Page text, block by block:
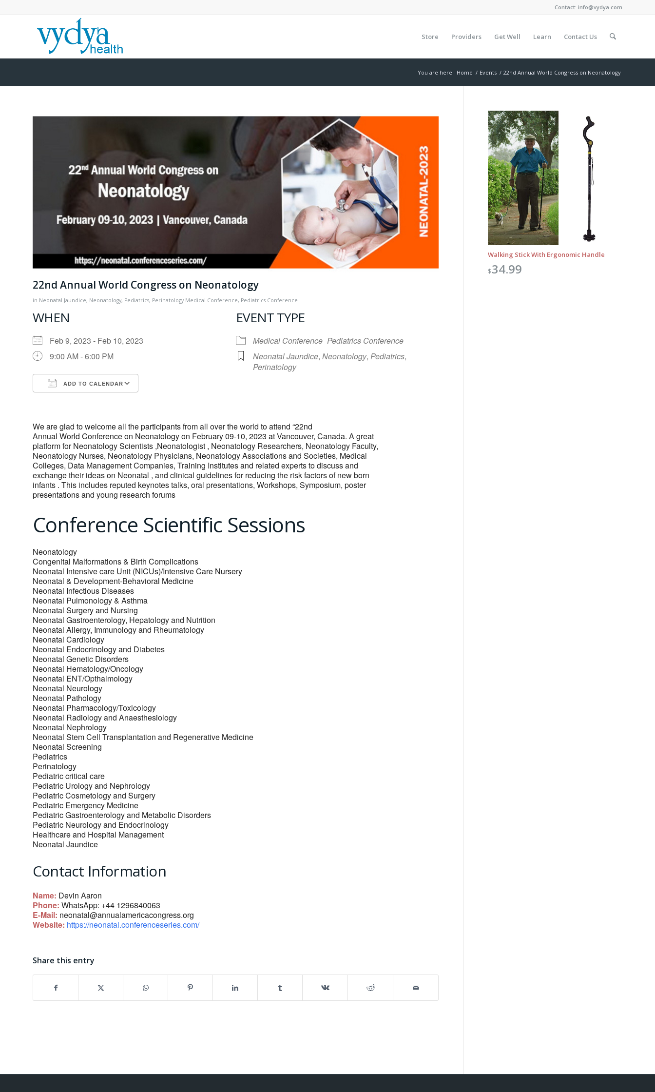
Contact: info@vydya.com
Store Providers Get Well Learn Contact Us
You are here: Home / Events / 22nd Annual World Congress on Neonatology
22nd Annual World Congress on Neonatology
in Neonatal Jaundice, Neonatology, Pediatrics, Perinatology Medical Conference, Pediatrics Conference
WHEN
Feb 9, 2023 - Feb 10, 2023
9:00 AM - 6:00 PM
ADD TO CALENDAR
EVENT TYPE
Medical Conference Pediatrics Conference
Neonatal Jaundice, Neonatology, Pediatrics,
Perinatology
We are glad to welcome all the participants from all over the world to attend “22nd
Annual World Conference on Neonatology on February 09-10, 2023 at Vancouver, Canada. A great
platform for Neonatology Scientists ,Neonatologist , Neonatology Researchers, Neonatology Faculty,
Neonatology Nurses, Neonatology Physicians, Neonatology Associations and Societies, Medical
Colleges, Data Management Companies, Training Institutes and related experts to discuss and
exchange their ideas on Neonatal , and clinical guidelines for reducing the risk factors of new born
infants . This includes reputed keynotes talks, oral presentations, Workshops, Symposium, poster
presentations and young research forums
Conference Scientific Sessions
Neonatology
Congenital Malformations & Birth Complications
Neonatal Intensive care Unit (NICUs)/Intensive Care Nursery
Neonatal & Development-Behavioral Medicine
Neonatal Infectious Diseases
Neonatal Pulmonology & Asthma
Neonatal Surgery and Nursing
Neonatal Gastroenterology, Hepatology and Nutrition
Neonatal Allergy, Immunology and Rheumatology
Neonatal Cardiology
Neonatal Endocrinology and Diabetes
Neonatal Genetic Disorders
Neonatal Hematology/Oncology
Neonatal ENT/Opthalmology
Neonatal Neurology
Neonatal Pathology
Neonatal Pharmacology/Toxicology
Neonatal Radiology and Anaesthesiology
Neonatal Nephrology
Neonatal Stem Cell Transplantation and Regenerative Medicine
Neonatal Screening
Pediatrics
Perinatology
Pediatric critical care
Pediatric Urology and Nephrology
Pediatric Cosmetology and Surgery
Pediatric Emergency Medicine
Pediatric Gastroenterology and Metabolic Disorders
Pediatric Neurology and Endocrinology
Healthcare and Hospital Management
Neonatal Jaundice
Contact Information
Name: Devin Aaron
Phone: WhatsApp: +44 1296840063
E-Mail: neonatal@annualamericacongress.org
Website: https://neonatal.conferenceseries.com/
Share this entry
Walking Stick With Ergonomic Handle
$34.99